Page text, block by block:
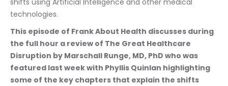
shifts using Artificial Intelligence and other medical
technologies.
This episode of Frank About Health discusses during
the full hour a review of The Great Healthcare
Disruption by Marschall Runge, MD, PhD who was
featured last week with Phyllis Quinlan highlighting
some of the key chapters that explain the shifts